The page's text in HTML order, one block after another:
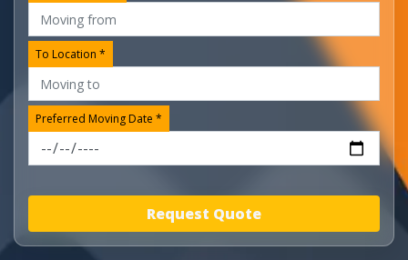
To Location *
Preferred Moving Date *
Request Quote